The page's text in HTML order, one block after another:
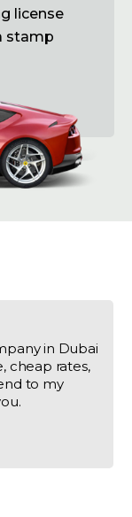
license
stamp
in Dubai
cheap rates,
to my